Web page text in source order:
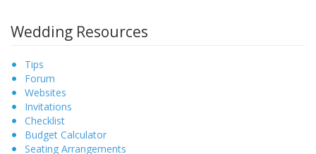
Wedding Resources
Tips
Forum
Websites
Invitations
Checklist
Budget Calculator
Seating Arrangements